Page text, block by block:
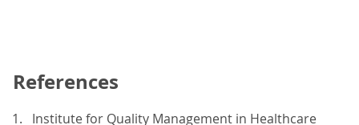
References
Institute for Quality Management in Healthcare